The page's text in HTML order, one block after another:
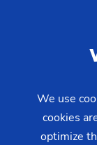
The
Hartwich
We use
cookies
optimize